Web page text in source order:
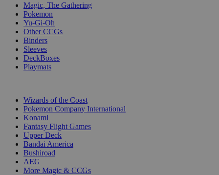
Magic, The Gathering
Pokemon
Yu-Gi-Oh
Other CCGs
Binders
Sleeves
DeckBoxes
Playmats
Wizards of the Coast
Pokemon Company International
Konami
Fantasy Flight Games
Upper Deck
Bandai America
Bushiroad
AEG
More Magic & CCGs